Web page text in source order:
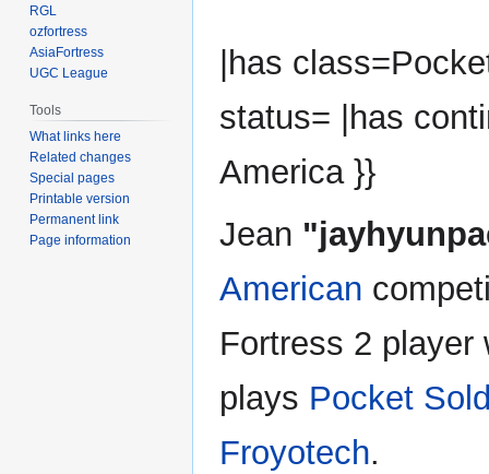
|has
status= |has
America }}
Jean
American
Fortress 2 player
plays Pocket
Froyotech.
RGL
ozfortress
AsiaFortress
UGC League
Tools
What links here
Related changes
Special pages
Printable version
Permanent link
Page information